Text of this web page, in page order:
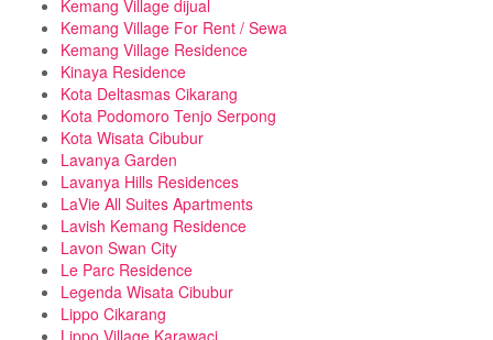
Kemang Village dijual
Kemang Village For Rent / Sewa
Kemang Village Residence
Kinaya Residence
Kota Deltasmas Cikarang
Kota Podomoro Tenjo Serpong
Kota Wisata Cibubur
Lavanya Garden
Lavanya Hills Residences
LaVie All Suites Apartments
Lavish Kemang Residence
Lavon Swan City
Le Parc Residence
Legenda Wisata Cibubur
Lippo Cikarang
Lippo Village Karawaci